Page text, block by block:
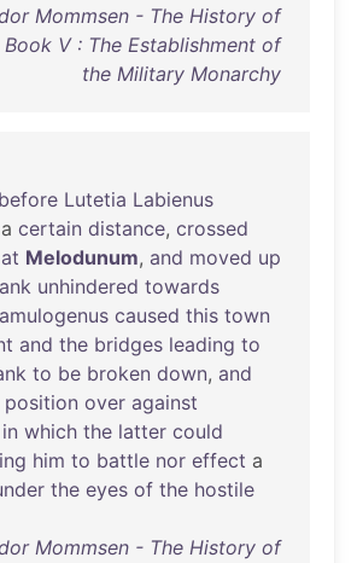
Mommsen - The History of
Book V : The Establishment of
the Military Monarchy
before Lutetia Labienus
a certain distance, crossed
at Melodunum, and moved up
unhindered towards
caused this town
and the bridges leading to
to be broken down, and
position over against
in which the latter could
him to battle nor effect a
the eyes of the hostile
Mommsen - The History of